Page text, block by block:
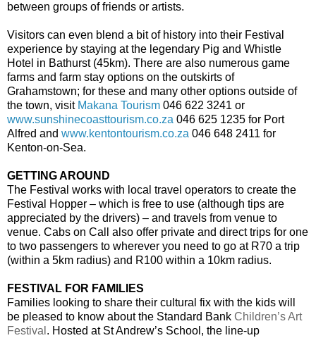
between groups of friends or artists.
Visitors can even blend a bit of history into their Festival
experience by staying at the legendary Pig and Whistle
Hotel in Bathurst (45km). There are also numerous game
farms and farm stay options on the outskirts of
Grahamstown; for these and many other options outside of
the town, visit Makana Tourism 046 622 3241 or
www.sunshinecoasttourism.co.za 046 625 1235 for Port
Alfred and www.kentontourism.co.za 046 648 2411 for
Kenton-on-Sea.
GETTING AROUND
The Festival works with local travel operators to create the
Festival Hopper – which is free to use (although tips are
appreciated by the drivers) – and travels from venue to
venue. Cabs on Call also offer private and direct trips for one
to two passengers to wherever you need to go at R70 a trip
(within a 5km radius) and R100 within a 10km radius.
FESTIVAL FOR FAMILIES
Families looking to share their cultural fix with the kids will
be pleased to know about the Standard Bank Children’s Art
Festival . Hosted at St Andrew’s School, the line-up